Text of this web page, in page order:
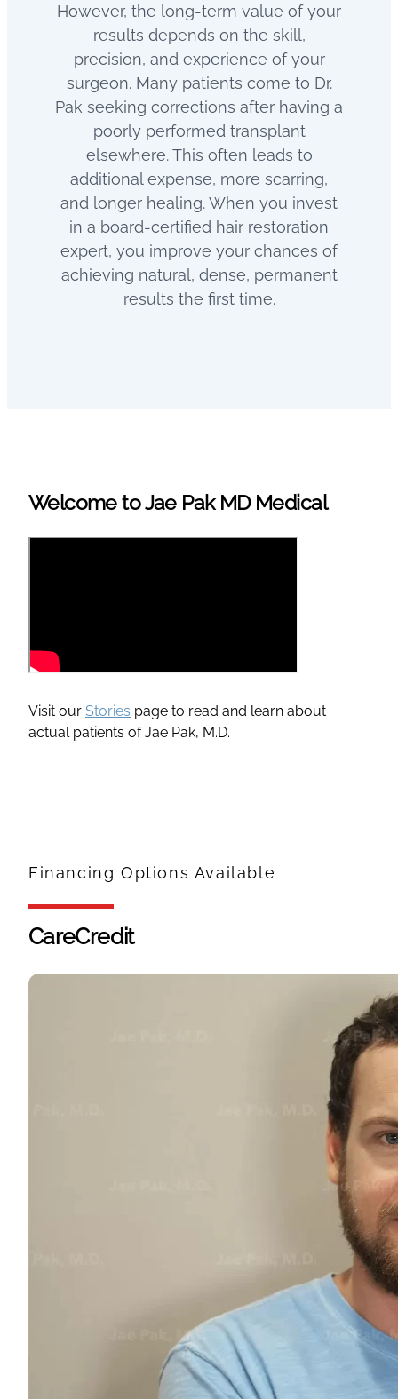
However, the long-term value of your
results depends on the skill,
precision, and experience of your
surgeon. Many patients come to Dr.
Pak seeking corrections after having a
poorly performed transplant
elsewhere. This often leads to
additional expense, more scarring,
and longer healing.When you invest
in a board-certified hair restoration
expert, you improve your chances of
achieving natural, dense, permanent
results the first time.
Welcome to Jae Pak MD Medical
Visit our Stories page to read and learn about
actual patients of Jae Pak, M.D.
Financing Options Available
CareCredit